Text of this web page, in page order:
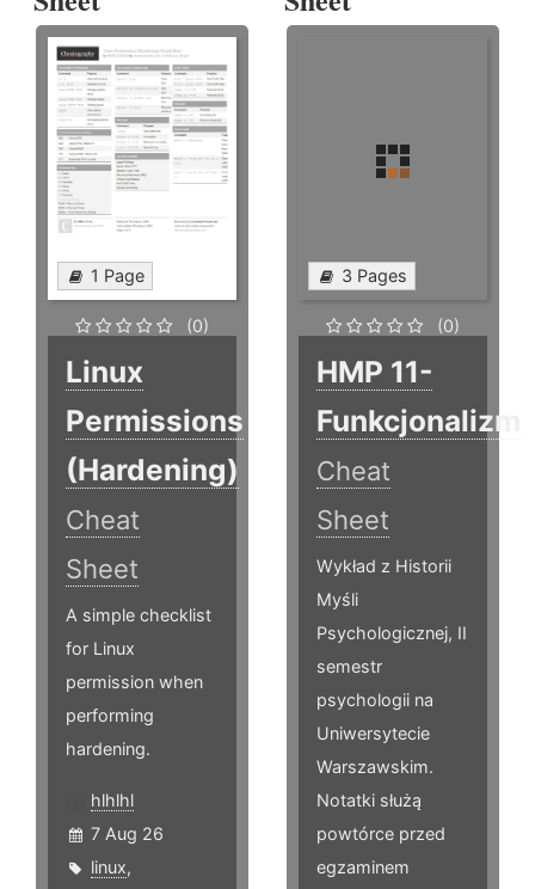
1 Page
(0)
Linux
Permissions
(Hardening)
Cheat
Sheet
A simple checklist
for Linux
permission when
performing
hardening.
hlhlhl
7 Aug 26
linux,
3 Pages
(0)
HMP 11-
Funkcjonalizm
Cheat
Sheet
Wykład z Historii
Myśli
Psychologicznej, II
semestr
psychologii na
Uniwersytecie
Warszawskim.
Notatki służą
powtórce przed
egzaminem